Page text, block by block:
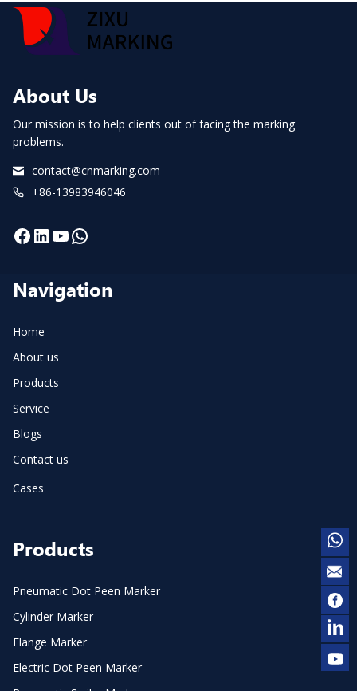
About Us
Our mission is to help clients out of facing the marking
problems.
contact@cnmarking.com
+86-13983946046
Facebook
LinkedIn
YouTube
WhatsApp
Navigation
Home
About us
Products
Service
Blogs
Contact us
Cases
Products
Pneumatic Dot Peen Marker
Cylinder Marker
Flange Marker
Electric Dot Peen Marker